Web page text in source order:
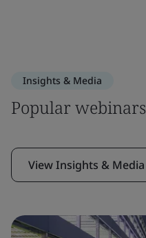
Insights & Media
Popular webinars
View Insights & Media